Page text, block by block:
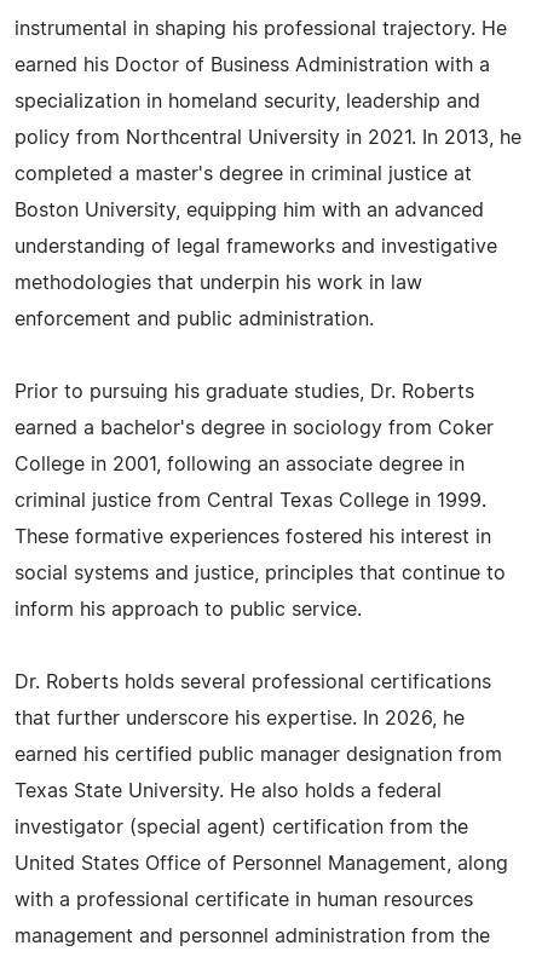
instrumental in shaping his professional trajectory. He
earned his Doctor of Business Administration with a
specialization in homeland security, leadership and
policy from Northcentral University in 2021. In 2013, he
completed a master's degree in criminal justice at
Boston University, equipping him with an advanced
understanding of legal frameworks and investigative
methodologies that underpin his work in law
enforcement and public administration.
Prior to pursuing his graduate studies, Dr. Roberts
earned a bachelor's degree in sociology from Coker
College in 2001, following an associate degree in
criminal justice from Central Texas College in 1999.
These formative experiences fostered his interest in
social systems and justice, principles that continue to
inform his approach to public service.
Dr. Roberts holds several professional certifications
that further underscore his expertise. In 2026, he
earned his certified public manager designation from
Texas State University. He also holds a federal
investigator (special agent) certification from the
United States Office of Personnel Management, along
with a professional certificate in human resources
management and personnel administration from the